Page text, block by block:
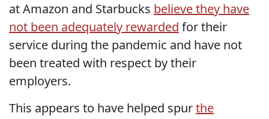
at Amazon and Starbucks believe they have
not been adequately rewarded for their
service during the pandemic and have not
been treated with respect by their
employers.
This appears to have helped spurthe